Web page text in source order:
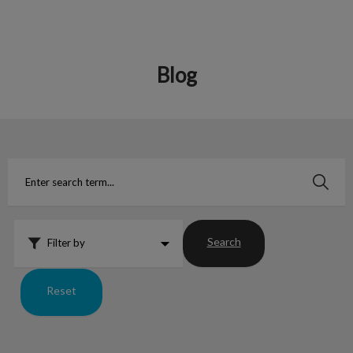
Blog
Filter by Search
Reset